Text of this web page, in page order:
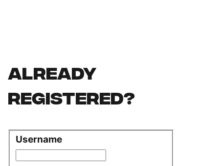
Already
registered?
Login
Username